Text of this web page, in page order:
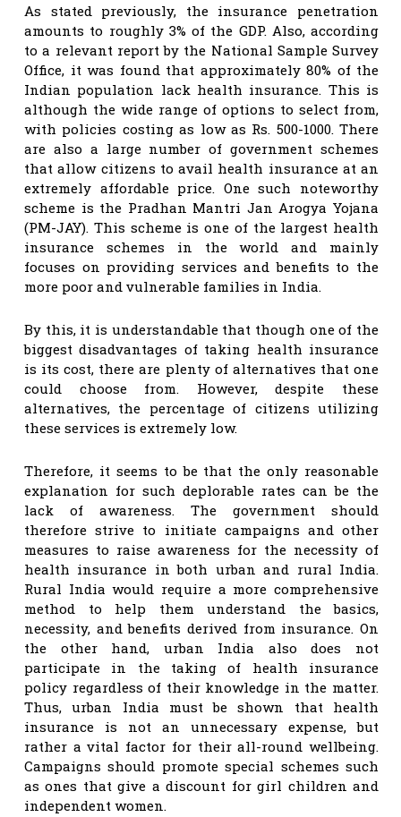
As stated previously, the insurance penetration
amounts to roughly 3% of the GDP. Also, according
to a relevant report by the National Sample Survey
Office, it was found that approximately 80% of the
Indian population lack health insurance. This is
although the wide range of options to select from,
with policies costing as low as Rs. 500-1000. There
are also a large number of government schemes
that allow citizens to avail health insurance at an
extremely affordable price. One such noteworthy
scheme is the Pradhan Mantri Jan Arogya Yojana
(PM-JAY). This scheme is one of the largest health
insurance schemes in the world and mainly
focuses on providing services and benefits to the
more poor and vulnerable families in India.
By this, it is understandable that though one of the
biggest disadvantages of taking health insurance
is its cost, there are plenty of alternatives that one
could choose from. However, despite these
alternatives, the percentage of citizens utilizing
these services is extremely low.
Therefore, it seems to be that the only reasonable
explanation for such deplorable rates can be the
lack of awareness. The government should
therefore strive to initiate campaigns and other
measures to raise awareness for the necessity of
health insurance in both urban and rural India.
Rural India would require a more comprehensive
method to help them understand the basics,
necessity, and benefits derived from insurance. On
the other hand, urban India also does not
participate in the taking of health insurance
policy regardless of their knowledge in the matter.
Thus, urban India must be shown that health
insurance is not an unnecessary expense, but
rather a vital factor for their all-round wellbeing.
Campaigns should promote special schemes such
as ones that give a discount for girl children and
independent women.